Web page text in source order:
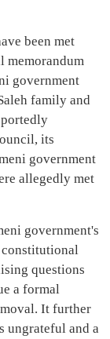
been met
memorandum
government
family and
its
government
allegedly met
government's
questions
a formal
It further
ungrateful and a